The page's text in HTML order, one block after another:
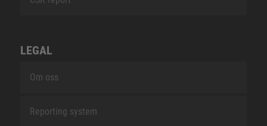
LEGAL
Om oss
Reporting system